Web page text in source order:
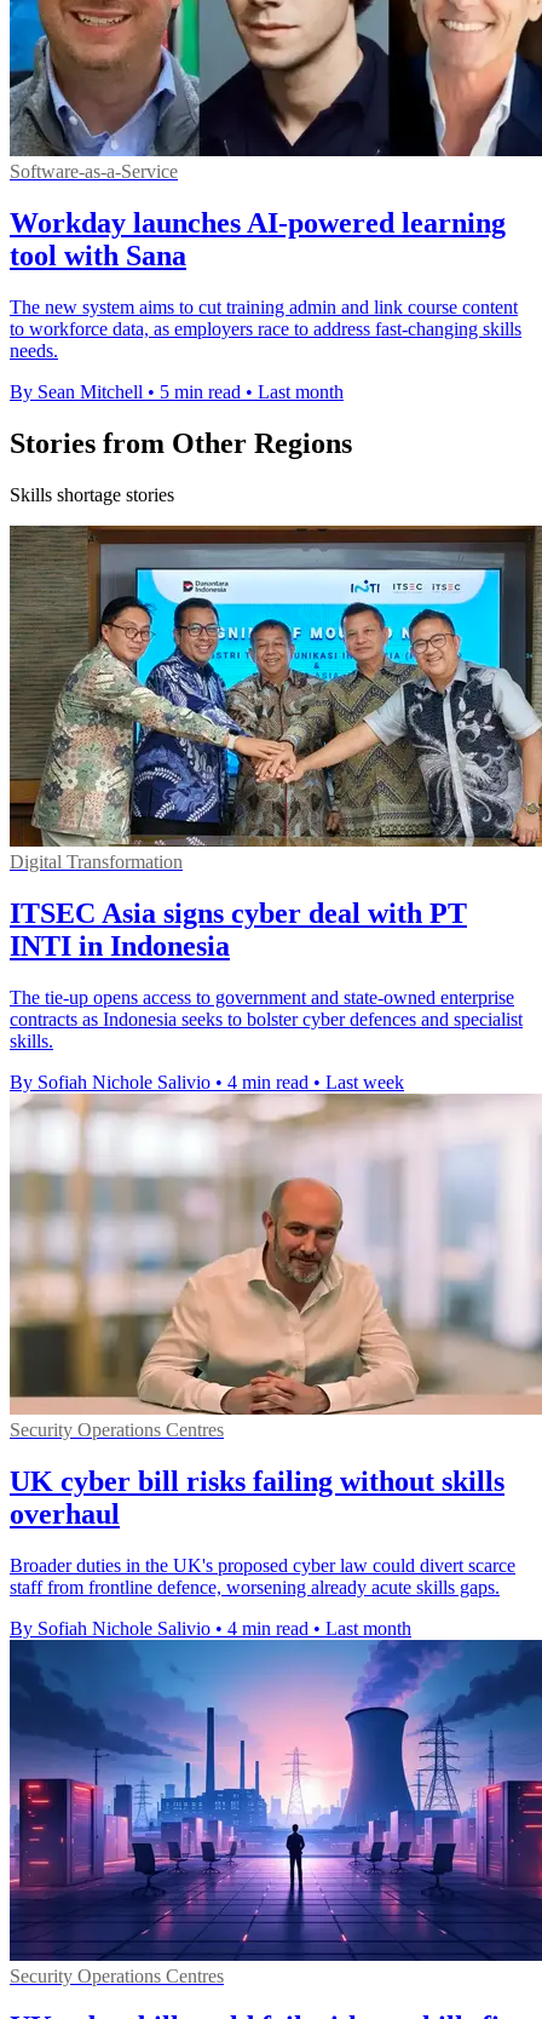
Software-as-a-Service
Workday launches AI-powered learning
tool with Sana
The new system aims to cut training admin and link course content
to workforce data, as employers race to address fast-changing skills
needs.
By Sean Mitchell • 5 min read • Last month
Stories from Other Regions
Skills shortage stories
Digital Transformation
ITSEC Asia signs cyber deal with PT
INTI in Indonesia
The tie-up opens access to government and state-owned enterprise
contracts as Indonesia seeks to bolster cyber defences and specialist
skills.
By Sofiah Nichole Salivio • 4 min read • Last week
Security Operations Centres
UK cyber bill risks failing without skills
overhaul
Broader duties in the UK's proposed cyber law could divert scarce
staff from frontline defence, worsening already acute skills gaps.
By Sofiah Nichole Salivio • 4 min read • Last month
Security Operations Centres